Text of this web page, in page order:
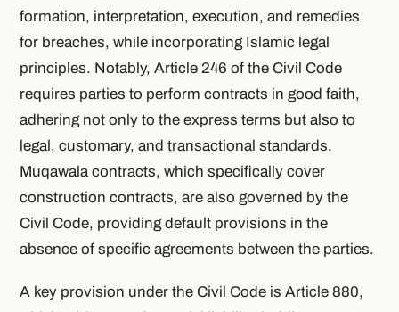
formation, interpretation, execution, and remedies
for breaches, while incorporating Islamic legal
principles. Notably, Article 246 of the Civil Code
requires parties to perform contracts in good faith,
adhering not only to the express terms but also to
legal, customary, and transactional standards.
Muqawala contracts, which specifically cover
construction contracts, are also governed by the
Civil Code, providing default provisions in the
absence of specific agreements between the parties.
A key provision under the Civil Code is Article 880,